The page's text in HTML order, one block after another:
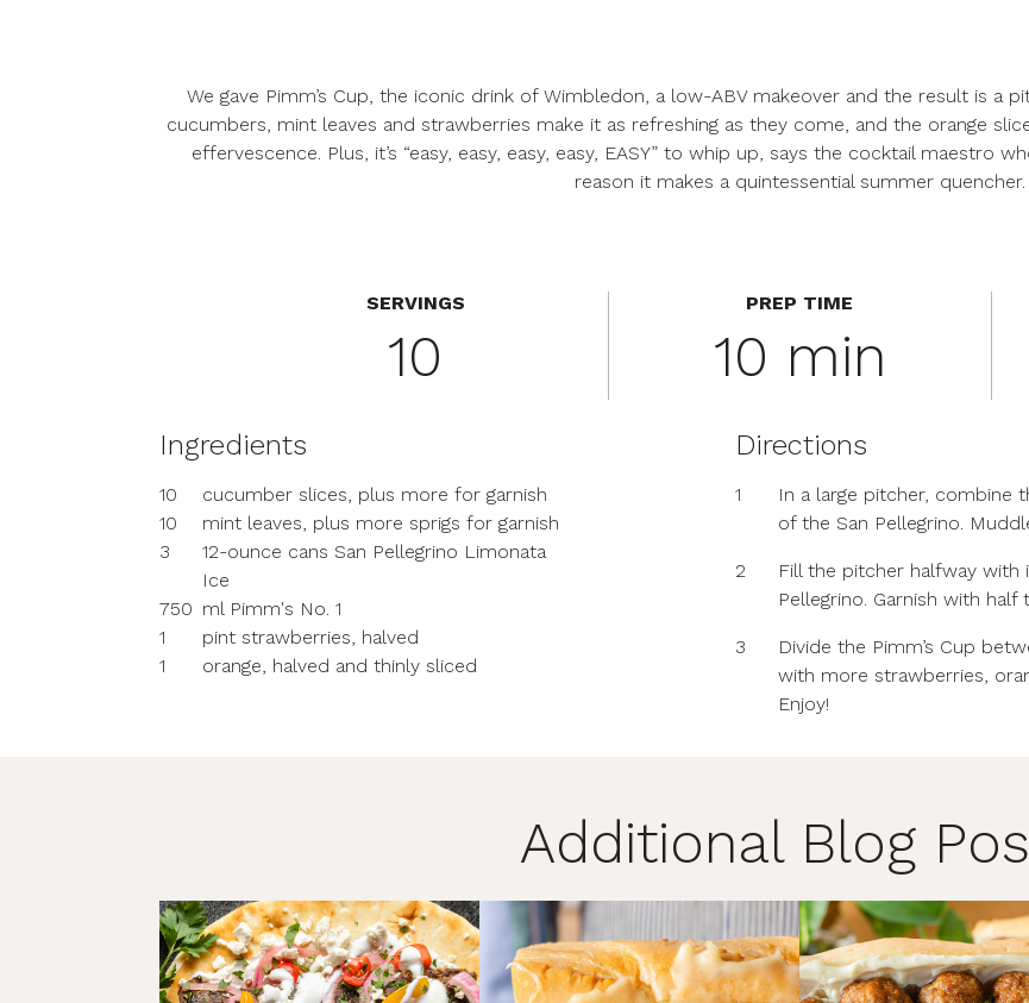
We gave Pimm’s Cup, the iconic drink of Wimbledon, a low-ABV makeover and the result is a
cucumbers, mint leaves and strawberries make it as refreshing as they come, and the orange
effervescence. Plus, it’s “easy, easy, easy, easy, EASY” to whip up, says the cocktail
reason it makes a quintessential summer quencher.
SERVINGS
10
PREP TIME
10 min
Ingredients
10
cucumber slices, plus more for garnish
10
mint leaves, plus more sprigs for garnish
3
12-ounce cans San Pellegrino Limonata
Ice
750 ml Pimm's No. 1
1
pint strawberries, halved
1
orange, halved and thinly sliced
Directions
1
In a large pitcher, combine
of the San Pellegrino.
2
Fill the pitcher halfway with
Pellegrino. Garnish with
3
Divide the Pimm’s Cup
with more strawberries,
Enjoy!
Additional Blog